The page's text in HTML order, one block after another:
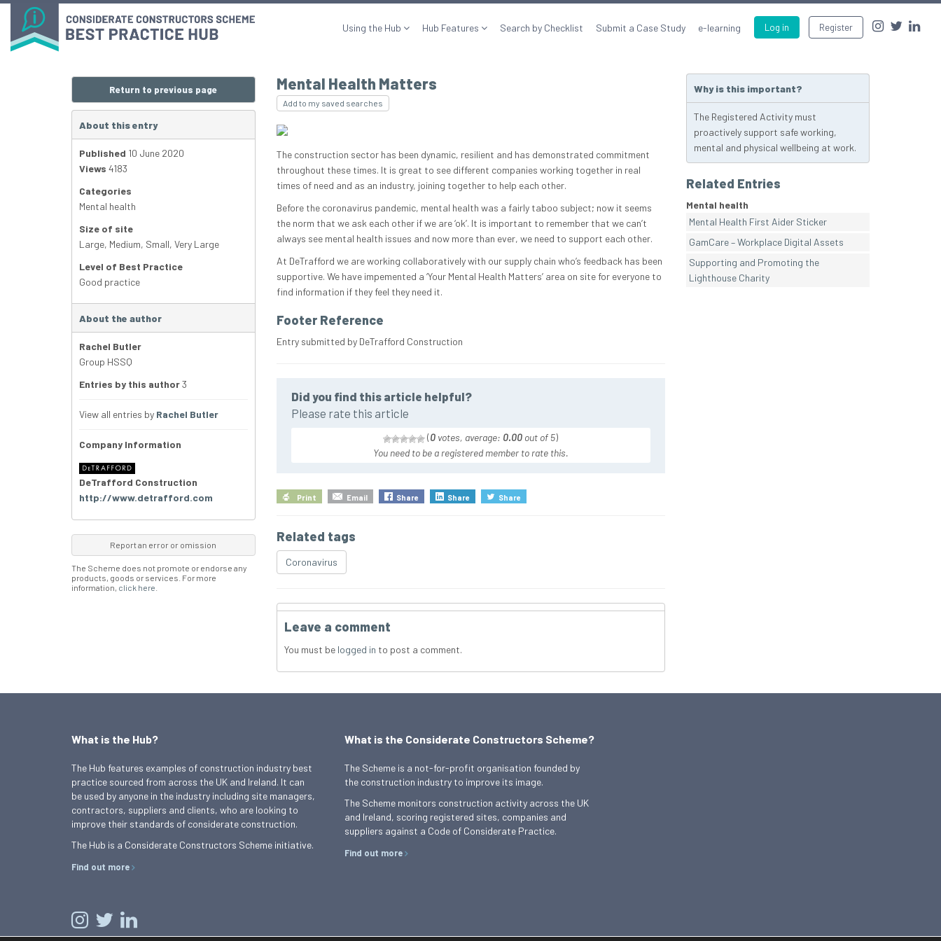
Log in Register
Using the Hub Hub Features Search by Checklist Submit a Case Study e-learning
Mental Health Matters
Add to my saved searches
The construction sector has been dynamic, resilient and has demonstrated commitment
throughout these times. It is great to see different companies working together in real
times of need and as an industry, joining together to help each other.
Before the coronavirus pandemic, mental health was a fairly taboo subject; now it seems
the norm that we ask each other if we are ‘ok’. It is important to remember that we can’t
always see mental health issues and now more than ever, we need to support each other.
At DeTrafford we are working collaboratively with our supply chain who’s feedback has been
supportive. We have impemented a ‘Your Mental Health Matters’ area on site for everyone to
find information if they feel they need it.
Footer Reference
Entry submitted by DeTrafford Construction
Did you find this article helpful?
Please rate this article
(0 votes, average: 0.00 out of 5)
You need to be a registered member to rate this.
Print Email Share Share Share
Related tags
Coronavirus
Leave a comment
You must be logged in to post a comment.
Return to previous page
About this entry
Published 10 June 2020
Views 4183
Categories
Mental health
Size of site
Large, Medium, Small, Very Large
Level of Best Practice
Good practice
About the author
Rachel Butler
Group HSSQ
Entries by this author3
View all entries by Rachel Butler
Company Information
DeTrafford Construction
http://www.detrafford.com
Report an error or omission
The Scheme does not promote or endorse any
products, goods or services. For more
information, click here
Why is this important?
The Registered Activity must
proactively support safe working,
mental and physical wellbeing at work.
Related Entries
Mental health
Mental Health First Aider Sticker
GamCare – Workplace Digital Assets
Supporting and Promoting the
Lighthouse Charity
What is the Hub?
The Hub features examples of construction industry best
practice sourced from across the UK and Ireland. It can
be used by anyone in the industry including site managers,
contractors, suppliers and clients, who are looking to
improve their standards of considerate construction.
The Hub is a Considerate Constructors Scheme initiative.
Find out more
What is the Considerate Constructors Scheme?
The Scheme is a not-for-profit organisation founded by
the construction industry to improve its image.
The Scheme monitors construction activity across the UK
and Ireland, scoring registered sites, companies and
suppliers against a Code of Considerate Practice.
Find out more